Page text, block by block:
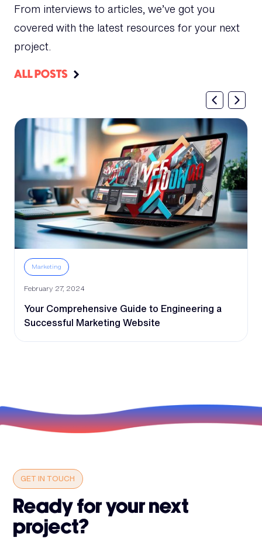
From interviews to articles, we’ve got you
covered with the latest resources for your next
project.
ALL POSTS
Marketing
February 27, 2024
Your Comprehensive Guide to Engineering a
Successful Marketing Website
GET IN TOUCH
Ready for your next
project?